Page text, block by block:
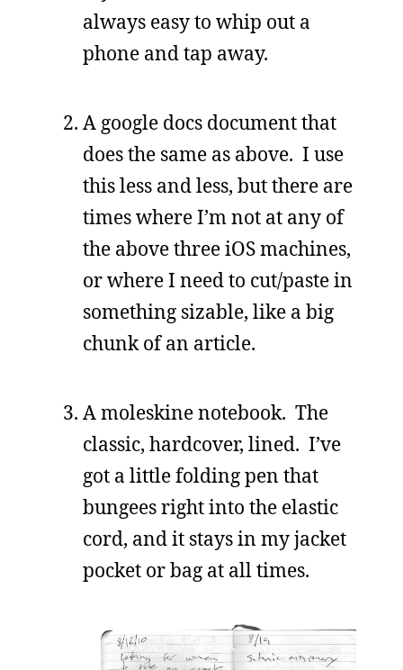
always easy to whip out a
phone and tap away.
A google docs document that
does the same as above. I use
this less and less, but there are
times where I’m not at any of
the above three iOS machines,
or where I need to cut/paste in
something sizable, like a big
chunk of an article.
A moleskine notebook. The
classic, hardcover, lined. I’ve
got a little folding pen that
bungees right into the elastic
cord, and it stays in my jacket
pocket or bag at all times.